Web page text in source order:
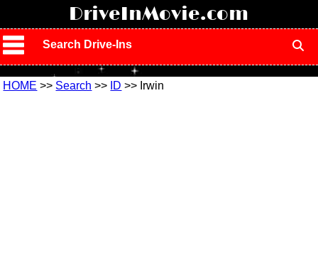
DriveInMovie.com
Search Drive-Ins
HOME >> Search >> ID >> Irwin